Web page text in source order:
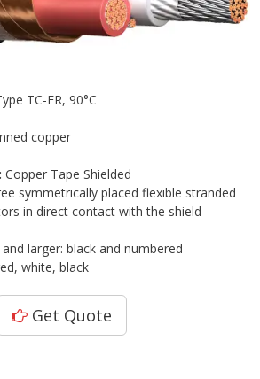
TC-ER, 90°C
copper
Copper Tape Shielded
symmetrically placed flexible stranded
in direct contact with the shield
larger: black and numbered
white, black
Get Quote